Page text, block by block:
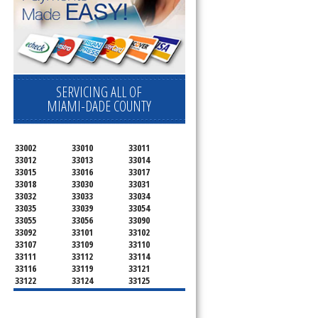
SERVICING ALL OF
MIAMI-DADE COUNTY
33002 33010
33011
33012
33013
33014
33015
33016
33017
33018
33030
33031
33032
33033
33034
33035
33039
33054
33055
33056
33090
33092
33101
33102
33107
33109
33110
33111
33112
33114
33116
33119
33121
33122
33124
33125
33126
33127
33128